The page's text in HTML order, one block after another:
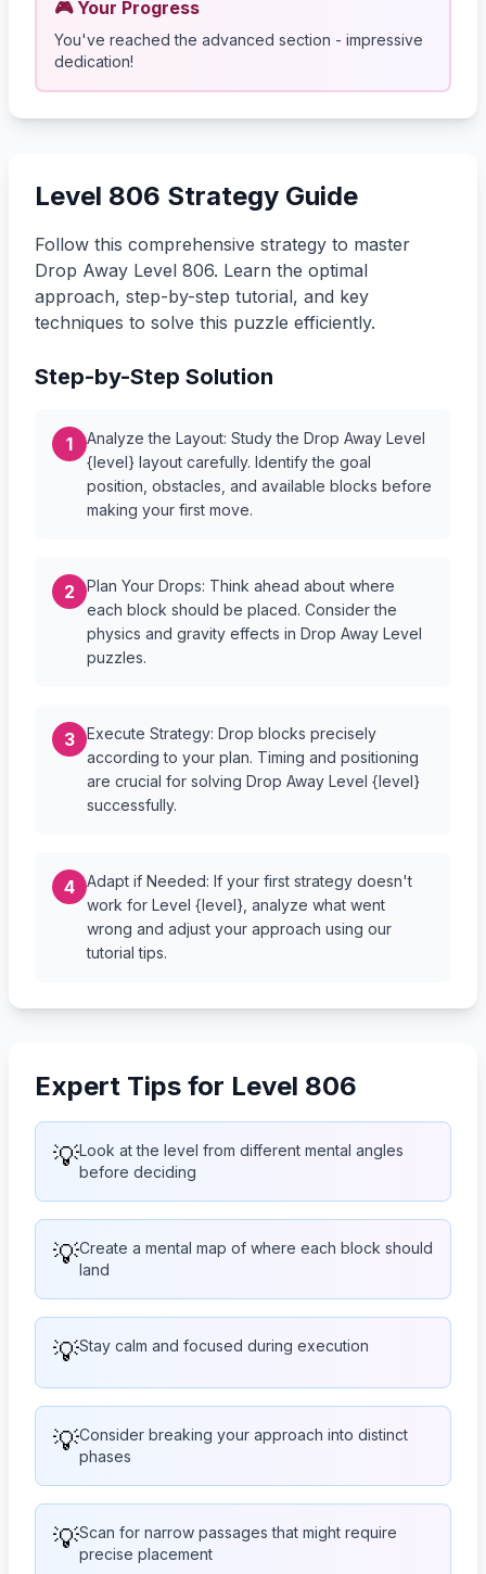
🎮 Your Progress
You've reached the advanced section - impressive
dedication!
Level 806 Strategy Guide
Follow this comprehensive strategy to master
Drop Away Level 806. Learn the optimal
approach, step-by-step tutorial, and key
techniques to solve this puzzle efficiently.
Step-by-Step Solution
1
Analyze the Layout: Study the Drop Away Level
{level} layout carefully. Identify the goal
position, obstacles, and available blocks before
making your first move.
2
Plan Your Drops: Think ahead about where
each block should be placed. Consider the
physics and gravity effects in Drop Away Level
puzzles.
3
Execute Strategy: Drop blocks precisely
according to your plan. Timing and positioning
are crucial for solving Drop Away Level {level}
successfully.
4
Adapt if Needed: If your first strategy doesn't
work for Level {level}, analyze what went
wrong and adjust your approach using our
tutorial tips.
Expert Tips for Level 806
💡Look at the level from different mental angles
before deciding
💡Create a mental map of where each block should
land
💡Stay calm and focused during execution
💡Consider breaking your approach into distinct
phases
💡Scan for narrow passages that might require
precise placement